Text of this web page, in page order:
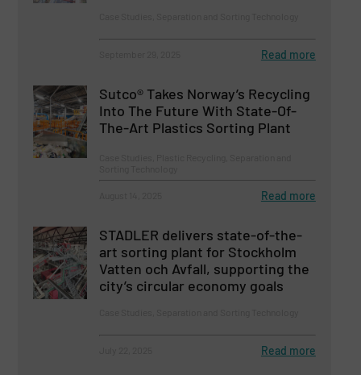
Read more
Sutco® Takes Norway’s Recycling
Into The Future With State-Of-
The-Art Plastics Sorting Plant
Read more
STADLER delivers state-of-the-
art sorting plant for Stockholm
Vatten och Avfall, supporting the
city’s circular economy goals
Read more